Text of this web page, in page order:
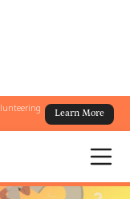
Learn More